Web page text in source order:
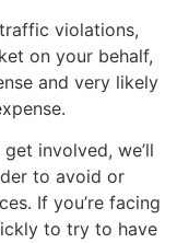
violations,
on your behalf,
and very likely
involved, we’ll
to avoid or
If you’re facing
to try to have